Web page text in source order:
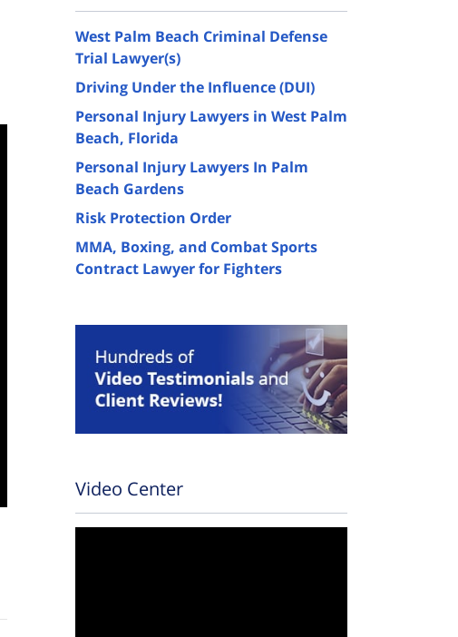
West Palm Beach Criminal Defense
Trial Lawyer(s)
Driving Under the Influence (DUI)
Personal Injury Lawyers in West Palm
Beach, Florida
Personal Injury Lawyers In Palm
Beach Gardens
Risk Protection Order
MMA, Boxing, and Combat Sports
Contract Lawyer for Fighters
Video Center